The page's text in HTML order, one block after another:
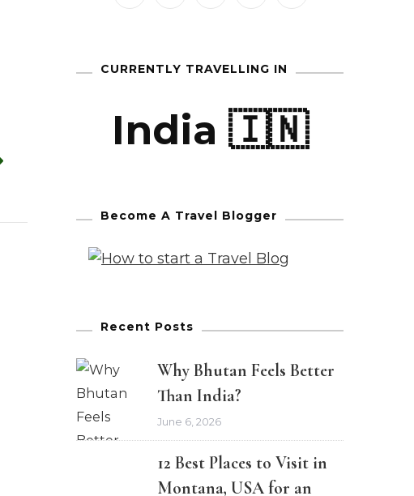
CURRENTLY TRAVELLING IN
India 🇮🇳
Become A Travel Blogger
Recent Posts
Why Bhutan Feels Better
Than India?
June 6, 2026
12 Best Places to Visit in
Montana, USA for an